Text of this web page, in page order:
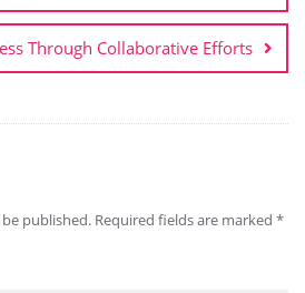
Through Collaborative Efforts
published. Required fields are marked *